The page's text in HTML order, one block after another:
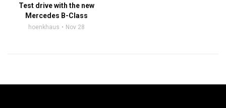
Test drive with the new
Mercedes B-Class
hoenkhaus Nov 28